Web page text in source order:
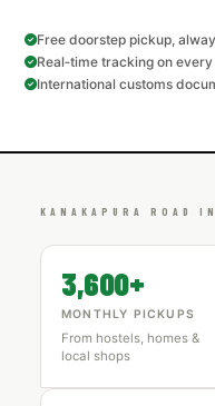
Free doorstep pickup,
Real‑time tracking on
International customs
KANAKAPURA ROAD
3,600+
MONTHLY PICKUPS
From hostels, homes &
local shops